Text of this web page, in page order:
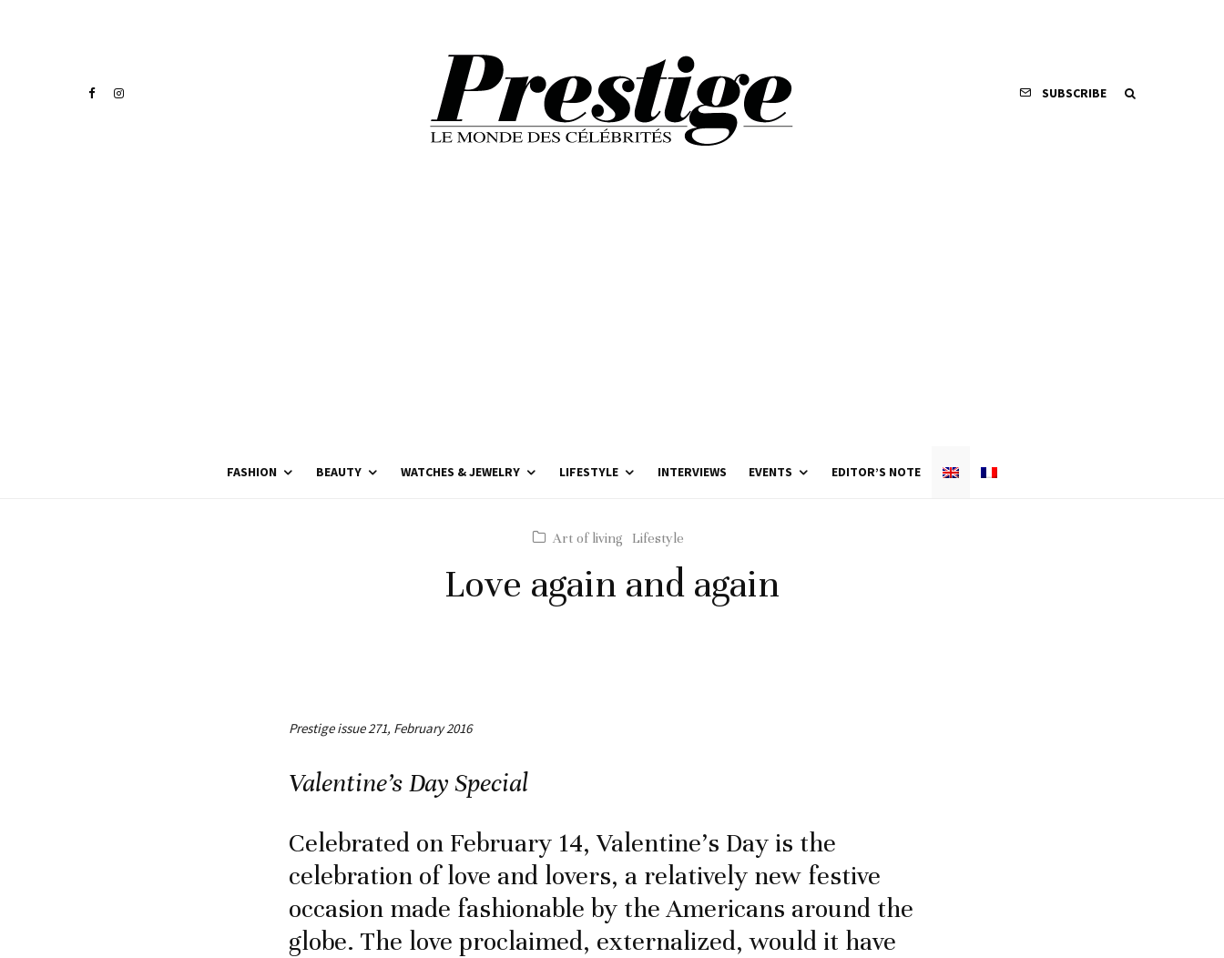
SUBSCRIBE
FASHION BEAUTY WATCHES & JEWELRY LIFESTYLE INTERVIEWS EVENTS EDITOR’S NOTE
Art of living Lifestyle
Love again and again
Prestige issue 271, February 2016
Valentine’s Day Special
Celebrated on February 14, Valentine’s Day is the
celebration of love and lovers, a relatively new festive
occasion made fashionable by the Americans around the
globe. The love proclaimed, externalized, would it have